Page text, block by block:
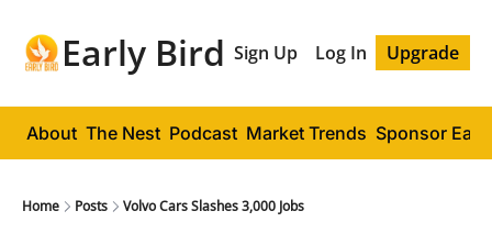
Early Bird Sign Up Log In Upgrade
About The Nest Podcast Market Trends Sponsor
Home Posts Volvo Cars Slashes 3,000 Jobs